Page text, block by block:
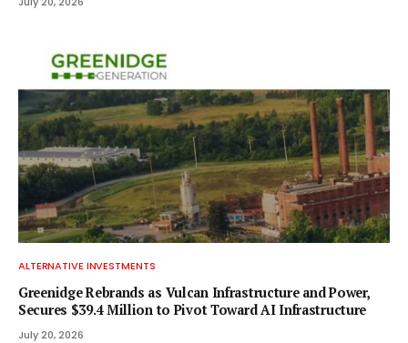
ALTERNATIVE INVESTMENTS
Greenidge Rebrands as Vulcan Infrastructure and Power,
Secures $39.4 Million to Pivot Toward AI Infrastructure
July 20, 2026